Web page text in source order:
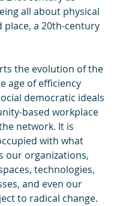
all about physical
place, a 20th-century
the evolution of the
age of efficiency
democratic ideals
based workplace
network. It is
with what
our organizations,
technologies,
and even our
to radical change.